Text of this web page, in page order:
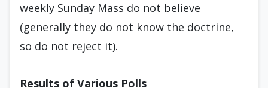
weekly Sunday Mass do not believe
(generally they do not know the doctrine,
so do not reject it).
Results of Various Polls